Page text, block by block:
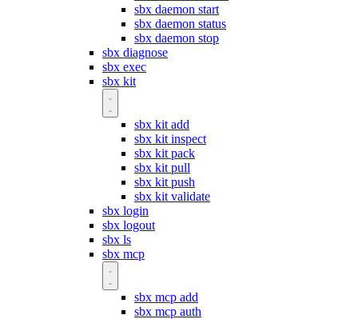
sbx daemon start
sbx daemon status
sbx daemon stop
sbx diagnose
sbx exec
sbx kit
sbx kit add
sbx kit inspect
sbx kit pack
sbx kit pull
sbx kit push
sbx kit validate
sbx login
sbx logout
sbx ls
sbx mcp
sbx mcp add
sbx mcp auth